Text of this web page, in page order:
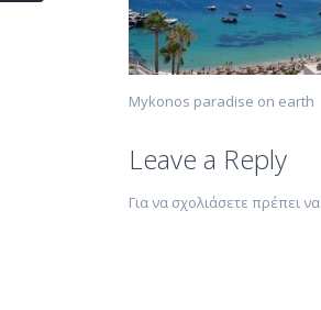
Mykonos paradise on earth
Leave a Reply
Για να σχολιάσετε πρέπει να